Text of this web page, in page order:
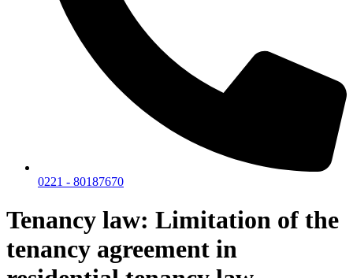
0221 - 80187670
Tenancy law: Limitation of the
tenancy agreement in